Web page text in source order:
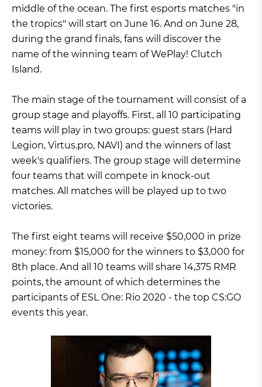
middle of the ocean. The first esports matches "in
the tropics" will start on June 16. And on June 28,
during the grand finals, fans will discover the
name of the winning team of WePlay! Clutch
Island.
The main stage of the tournament will consist of a
group stage and playoffs. First, all 10 participating
teams will play in two groups: guest stars (Hard
Legion, Virtus.pro, NAVI) and the winners of last
week's qualifiers. The group stage will determine
four teams that will compete in knock-out
matches. All matches will be played up to two
victories.
The first eight teams will receive $50,000 in prize
money: from $15,000 for the winners to $3,000 for
8th place. And all 10 teams will share 14,375 RMR
points, the amount of which determines the
participants of ESL One: Rio 2020 - the top CS:GO
events this year.